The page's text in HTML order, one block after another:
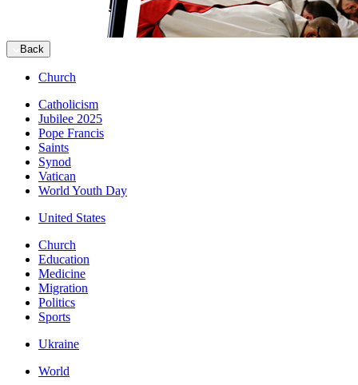
Back
Church
Catholicism
Jubilee 2025
Pope Francis
Saints
Synod
Vatican
World Youth Day
United States
Church
Education
Medicine
Migration
Politics
Sports
Ukraine
World